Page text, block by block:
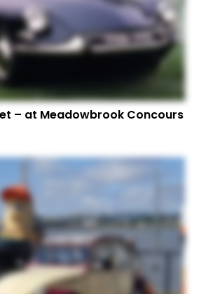
– at Meadowbrook Concours